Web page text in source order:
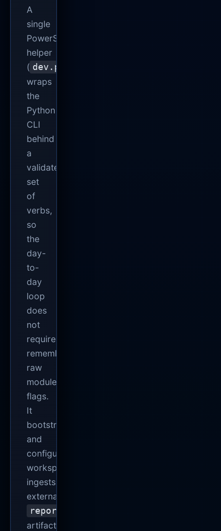
A
single
PowerShell
helper
( dev.ps1
wraps
the
Python
CLI
behind
a
validated
set
of
verbs,
so
the
day-
to-
day
loop
does
not
require
remembering
raw
module
flags.
It
bootstraps
and
configures
workspaces,
ingests
external
report.json
artifacts